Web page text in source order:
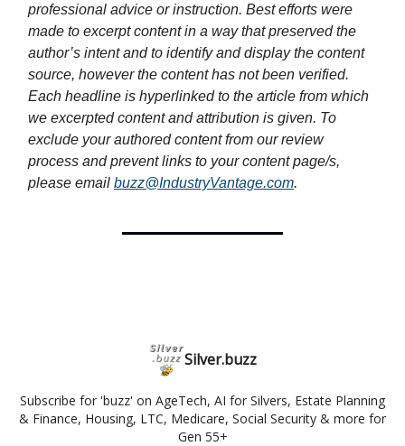
professional advice or instruction. Best efforts were
made to excerpt content in a way that preserved the
author’s intent and to identify and display the content
source, however the content has not been verified.
Each headline is hyperlinked to the article from which
we excerpted content and attribution is given. To
exclude your authored content from our review
process and prevent links to your content page/s,
please email buzz@IndustryVantage.com.
Silver.buzz
Subscribe for 'buzz' on AgeTech, AI for Silvers, Estate Planning
& Finance, Housing, LTC, Medicare, Social Security & more for
Gen 55+